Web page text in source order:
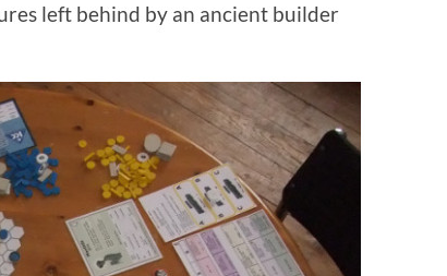
left behind by an ancient builder